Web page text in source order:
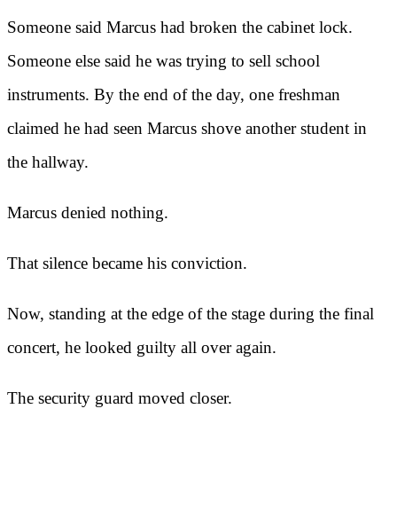
Someone said Marcus had broken the cabinet lock.
Someone else said he was trying to sell school
instruments. By the end of the day, one freshman
claimed he had seen Marcus shove another student in
the hallway.
Marcus denied nothing.
That silence became his conviction.
Now, standing at the edge of the stage during the final
concert, he looked guilty all over again.
The security guard moved closer.